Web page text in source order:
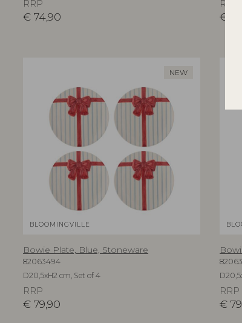
RRP
€ 74,90
RRP
€
NEW
BLOOMINGVILLE
Bowie Plate, Blue, Stoneware
82063494
D20,5xH2 cm, Set of 4
RRP
€ 79,90
RRP
€